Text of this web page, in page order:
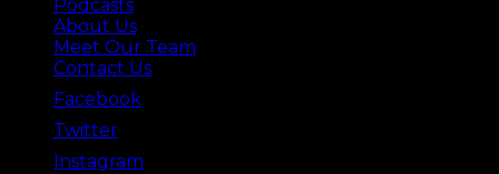
Podcasts
About Us
Meet Our Team
Contact Us
Facebook
Twitter
Instagram